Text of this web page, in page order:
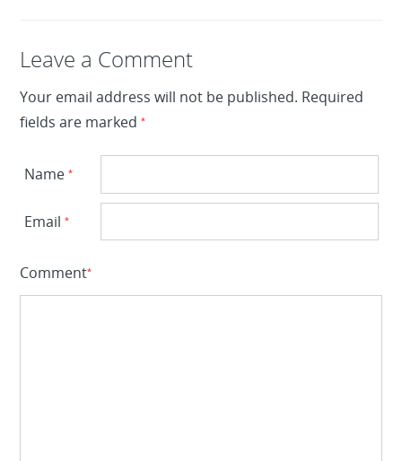
Leave a Reply
Leave a Comment
Your email address will not be published. Required
fields are marked*
Name*
Email*
Comment*